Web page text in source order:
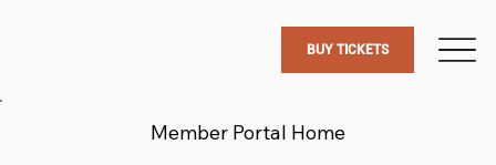
BUY TICKETS
Member Portal Home